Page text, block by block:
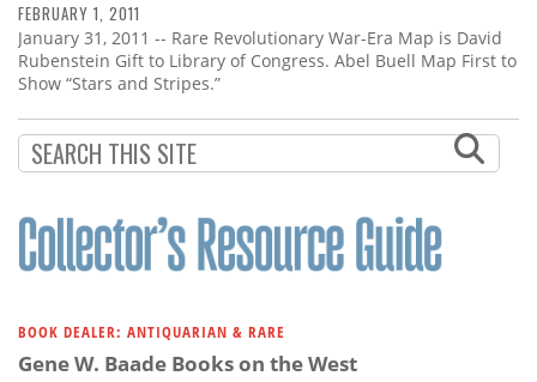
FEBRUARY 1, 2011
January 31, 2011 -- Rare Revolutionary War-Era Map is David
Rubenstein Gift to Library of Congress. Abel Buell Map First to
Show “Stars and Stripes.”
BOOK DEALER: ANTIQUARIAN & RARE
Gene W. Baade Books on the West